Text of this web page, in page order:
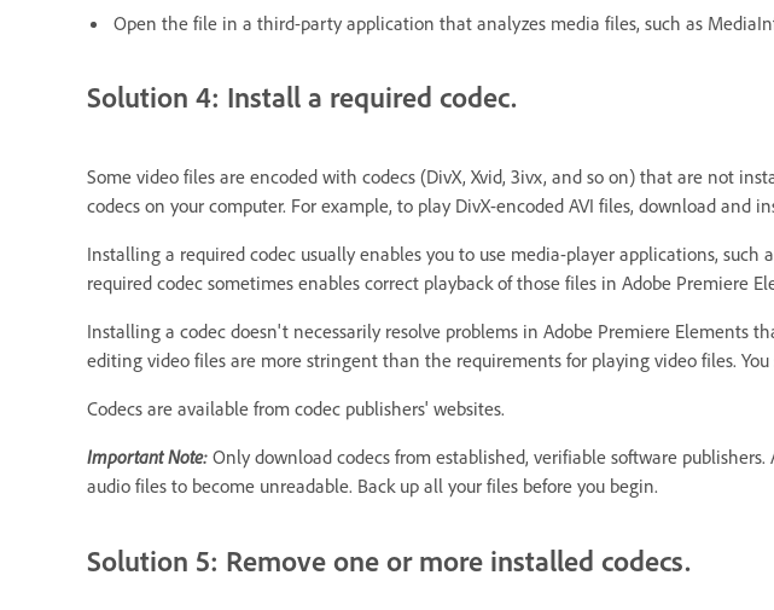
Open the file in a third-party application that analyzes media files, such as
Solution 4: Install a required codec.
Some video files are encoded with codecs (DivX, Xvid, 3ivx, and so on) that are not
codecs on your computer. For example, to play DivX-encoded AVI files, download and
Installing a required codec usually enables you to use media-player applications,
required codec sometimes enables correct playback of those files in Adobe Premiere
Installing a codec doesn't necessarily resolve problems in Adobe Premiere
editing video files are more stringent than the requirements for playing video files.
Codecs are available from codec publishers' websites.
Important Note: Only download codecs from established, verifiable software
audio files to become unreadable. Back up all your files before you begin.
Solution 5: Remove one or more installed codecs.